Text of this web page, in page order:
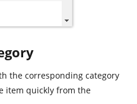
the corresponding category
item quickly from the